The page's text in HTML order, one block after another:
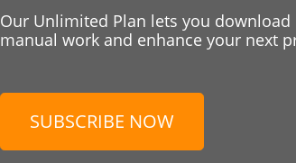
Our Unlimited Plan lets you
manual work and enhance your next
SUBSCRIBE NOW